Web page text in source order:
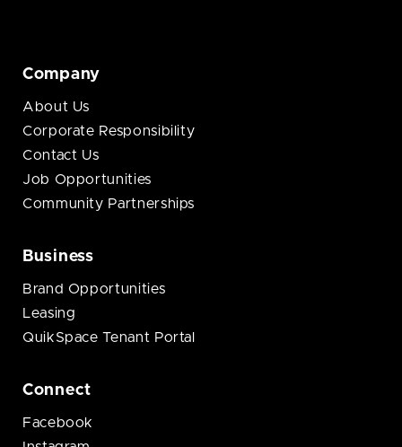
Company
About Us
Corporate Responsibility
Contact Us
Job Opportunities
Community Partnerships
Business
Brand Opportunities
Leasing
QuikSpace Tenant Portal
Connect
Facebook